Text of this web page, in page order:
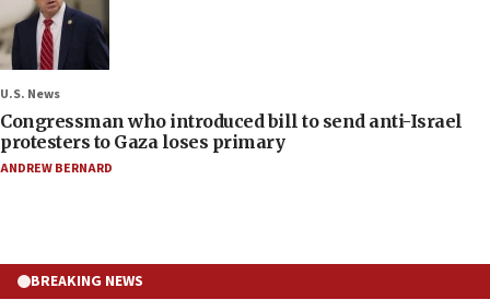
U.S. News
Congressman who introduced bill to send anti-Israel
protesters to Gaza loses primary
ANDREW BERNARD
BREAKING NEWS